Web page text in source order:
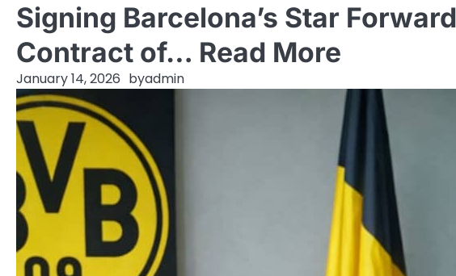
Signing Barcelona’s Star
Contract of… Read More
January 14, 2026 byadmin